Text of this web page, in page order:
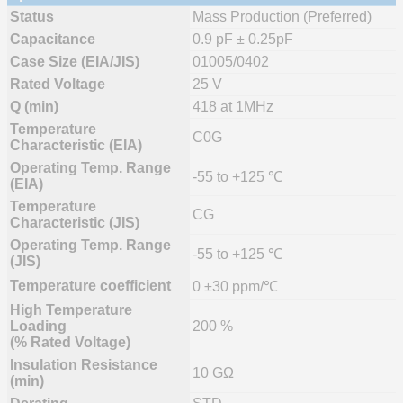
Status
Mass Production (Preferred)
Capacitance
0.9 pF ± 0.25pF
Case Size (EIA/JIS)
01005/0402
Rated Voltage
25 V
Q (min)
418 at 1MHz
Temperature
Characteristic (EIA)
C0G
Operating Temp. Range
(EIA)
-55 to +125 ℃
Temperature
Characteristic (JIS)
CG
Operating Temp. Range
(JIS)
-55 to +125 ℃
Temperature coefficient
0 ±30 ppm/℃
High Temperature
Loading
(% Rated Voltage)
200 %
Insulation Resistance
(min)
10 GΩ